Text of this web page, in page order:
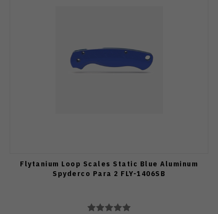
Flytanium Loop Scales Static Blue Aluminum
Spyderco Para 2 FLY-1406SB